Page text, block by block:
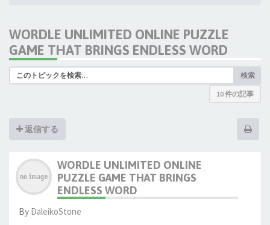
WORDLE UNLIMITED ONLINE PUZZLE
GAME THAT BRINGS ENDLESS WORD
検索
10 件の記事
返信する
WORDLE UNLIMITED ONLINE
PUZZLE GAME THAT BRINGS
ENDLESS WORD
By DaleikoStone